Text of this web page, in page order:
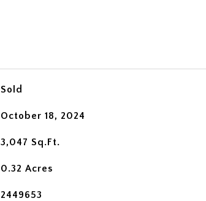
Sold
October 18, 2024
3,047 Sq.Ft.
0.32 Acres
2449653